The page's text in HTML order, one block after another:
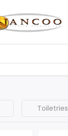
Toiletries